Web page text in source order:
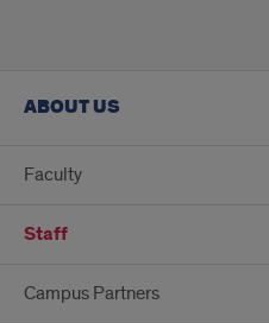
ABOUT US
Faculty
Staff
Campus Partners